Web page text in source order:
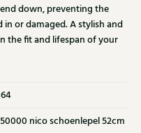
down, preventing the
or damaged. A stylish and
the fit and lifespan of your
nico schoenlepel 52cm